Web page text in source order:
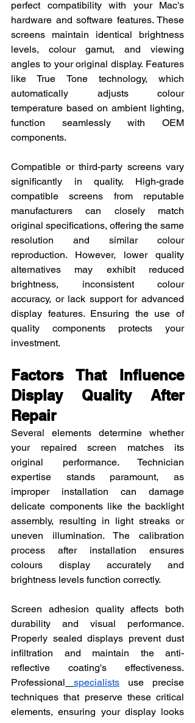
perfect compatibility with your Mac's
hardware and software features. These
screens maintain identical brightness
levels, colour gamut, and viewing
angles to your original display. Features
like True Tone technology, which
automatically adjusts colour
temperature based on ambient lighting,
function seamlessly with OEM
components.
Compatible or third-party screens vary
significantly in quality. High-grade
compatible screens from reputable
manufacturers can closely match
original specifications, offering the same
resolution and similar colour
reproduction. However, lower quality
alternatives may exhibit reduced
brightness, inconsistent colour
accuracy, or lack support for advanced
display features. Ensuring the use of
quality components protects your
investment.
Factors That Influence
Display Quality After
Repair
Several elements determine whether
your repaired screen matches its
original performance. Technician
expertise stands paramount, as
improper installation can damage
delicate components like the backlight
assembly, resulting in light streaks or
uneven illumination. The calibration
process after installation ensures
colours display accurately and
brightness levels function correctly.
Screen adhesion quality affects both
durability and visual performance.
Properly sealed displays prevent dust
infiltration and maintain the anti-
reflective coating's effectiveness.
Professional
specialists use precise
techniques that preserve these critical
elements, ensuring your display looks